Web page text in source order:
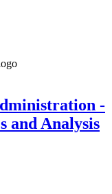
-
and Analysis